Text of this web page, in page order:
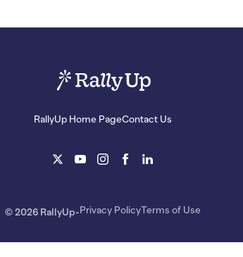
RallyUp Home PageContact Us
© 2026 RallyUp Privacy PolicyTerms of Use